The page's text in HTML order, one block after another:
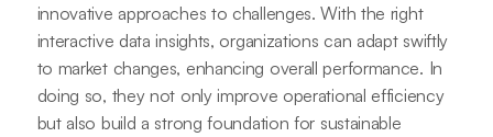
innovative approaches to challenges. With the right
interactive data insights, organizations can adapt swiftly
to market changes, enhancing overall performance. In
doing so, they not only improve operational efficiency
but also build a strong foundation for sustainable